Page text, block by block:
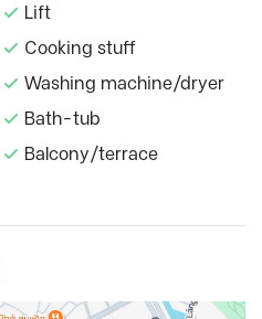
Lift
Cooking stuff
Washing machine/dryer
Bath-tub
Balcony/terrace